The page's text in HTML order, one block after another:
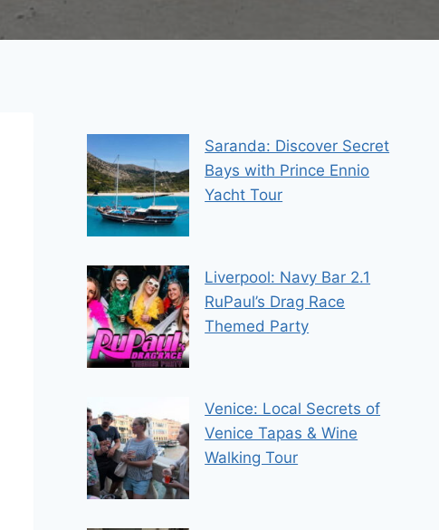
Saranda: Discover Secret
Bays with Prince Ennio
Yacht Tour
Liverpool: Navy Bar 2.1
RuPaul’s Drag Race
Themed Party
Venice: Local Secrets of
Venice Tapas & Wine
Walking Tour